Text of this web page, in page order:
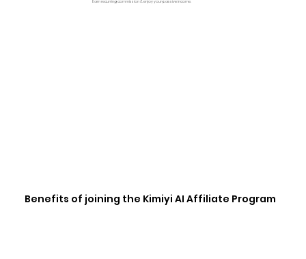
Earn recurring commission & enjoy your passive income.
Benefits of joining the Kimiyi AI Affiliate Program